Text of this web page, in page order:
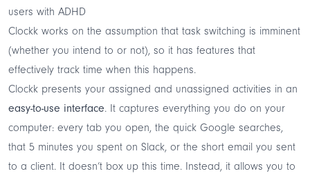
users with ADHD
Clockk works on the assumption that task switching is imminent
(whether you intend to or not), so it has features that
effectively track time when this happens.
Clockk presents your assigned and unassigned activities in an
easy-to-use interface. It captures everything you do on your
computer: every tab you open, the quick Google searches,
that 5 minutes you spent on Slack, or the short email you sent
to a client. It doesn’t box up this time. Instead, it allows you to